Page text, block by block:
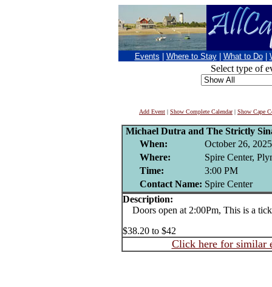
Events Where to Stay What to Do
Select type of
Add Event | Show Complete Calendar| Show Cape
Michael Dutra and The Strictly
When:
October 26, 2025
Where:
Spire Center,
Time:
3:00 PM
Contact Name: Spire Center
Description:
Doors open at 2:00Pm, This is a
$38.20 to $42
Click here for similar